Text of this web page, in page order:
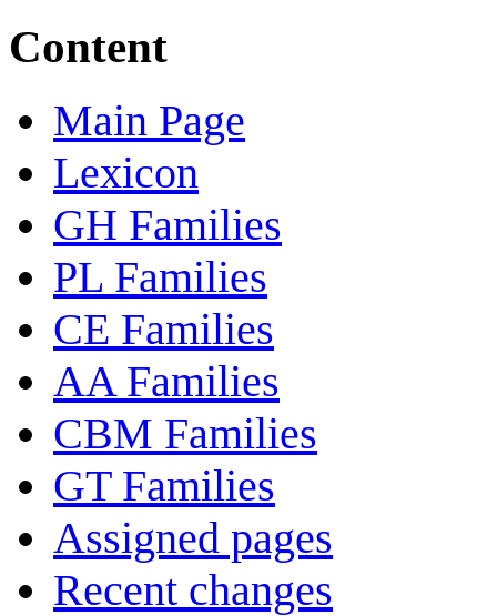
Content
Main Page
Lexicon
GH Families
PL Families
CE Families
AA Families
CBM Families
GT Families
Assigned pages
Recent changes